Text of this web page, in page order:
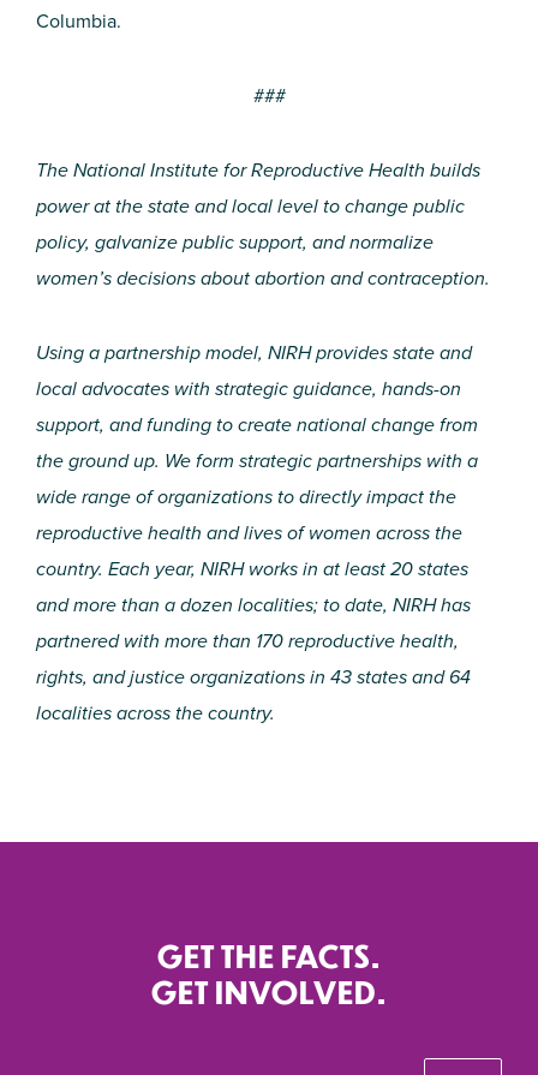
Columbia.
###
The National Institute for Reproductive Health builds
power at the state and local level to change public
policy, galvanize public support, and normalize
women’s decisions about abortion and contraception.
Using a partnership model, NIRH provides state and
local advocates with strategic guidance, hands-on
support, and funding to create national change from
the ground up. We form strategic partnerships with a
wide range of organizations to directly impact the
reproductive health and lives of women across the
country. Each year, NIRH works in at least 20 states
and more than a dozen localities; to date, NIRH has
partnered with more than 170 reproductive health,
rights, and justice organizations in 43 states and 64
localities across the country.
GET THE FACTS.
GET INVOLVED.